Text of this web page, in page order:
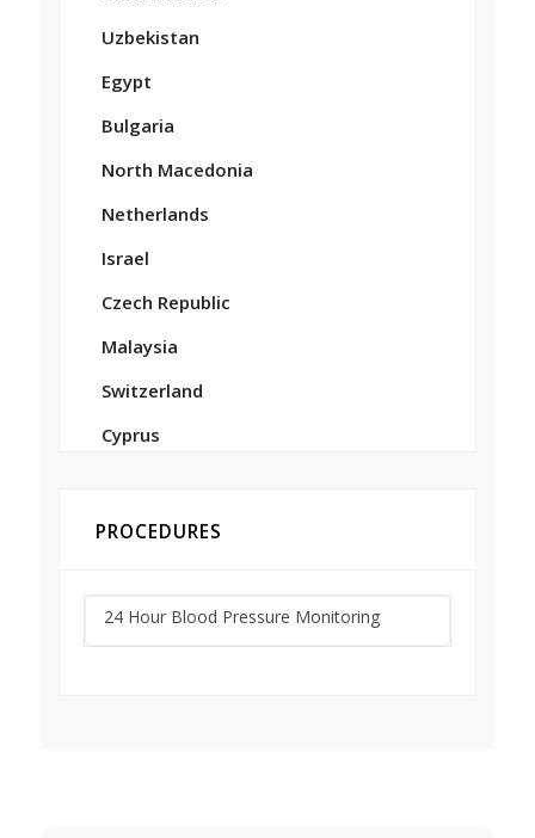
Uzbekistan
Egypt
Bulgaria
North Macedonia
Netherlands
Israel
Czech Republic
Malaysia
Switzerland
Cyprus
PROCEDURES
24 Hour Blood Pressure Monitoring